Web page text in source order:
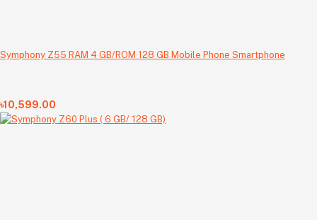
Symphony Z55 RAM 4 GB/ROM 128 GB Mobile Phone Smartphone
৳10,599.00